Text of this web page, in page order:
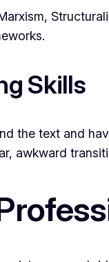
Skills
the text and
awkward